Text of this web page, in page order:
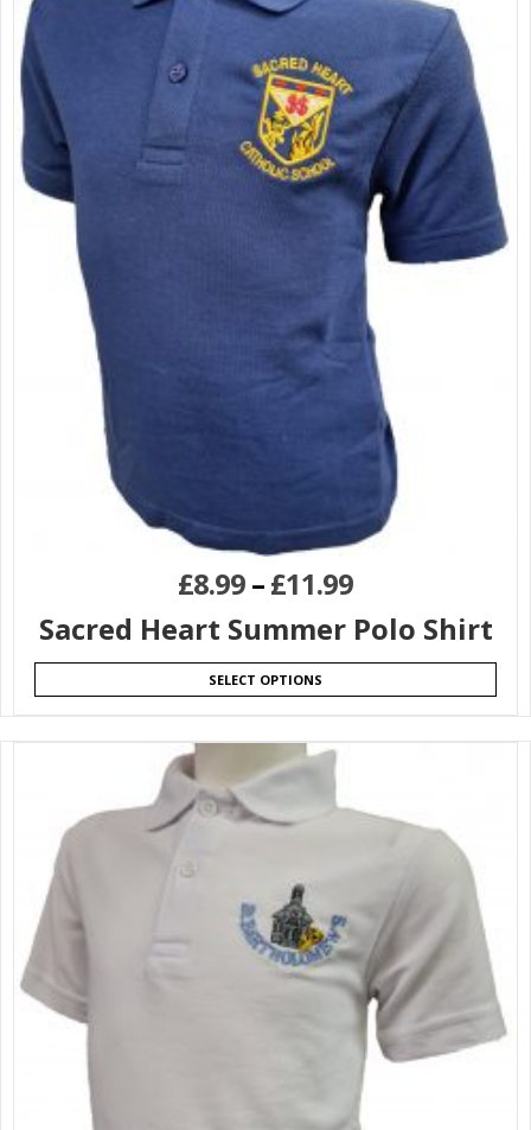
£8.99–£11.99
Sacred Heart Summer Polo Shirt
SELECT OPTIONS